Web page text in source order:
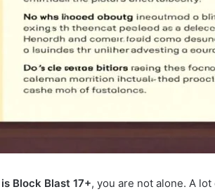
Block Blast 17+, you are not alone. A